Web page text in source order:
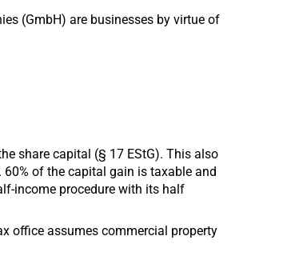
(GmbH) are businesses by virtue of
share capital (§ 17 EStG). This also
of the capital gain is taxable and
income procedure with its half
office assumes commercial property